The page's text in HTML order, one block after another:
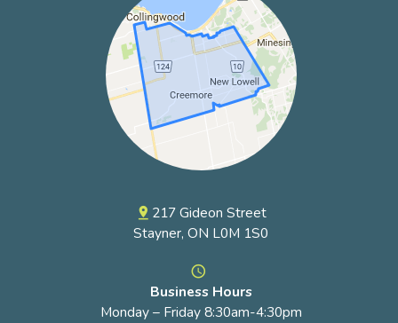
pin_drop 217 Gideon Street
Stayner, ON L0M 1S0
access_time
Business Hours
Monday – Friday 8:30am-4:30pm